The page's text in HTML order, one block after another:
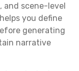
and scene-level
you define
generating
narrative